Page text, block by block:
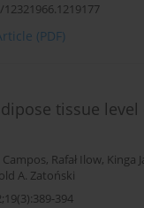
(PDF)
tissue
, Rafał Ilow, Kinga
A. Zatoński
394